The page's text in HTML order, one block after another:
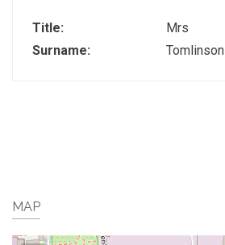
Title:
Mrs
Surname:
Tomlinson
MAP